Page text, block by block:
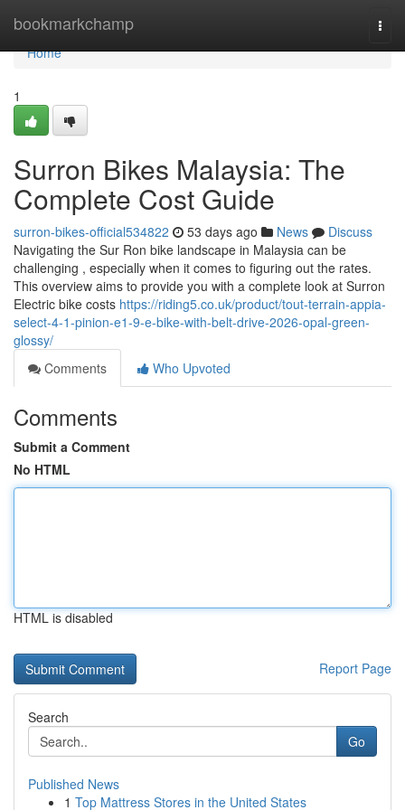
bookmarkchamp
Home
Home
1
Surron Bikes Malaysia: The
Complete Cost Guide
surron-bikes-official534822 53 days ago News
Discuss
Navigating the Sur Ron bike landscape in Malaysia can be
challenging , especially when it comes to figuring out the rates.
This overview aims to provide you with a complete look at Surron
Electric bike costs https://riding5.co.uk/product/tout-terrain-appia-
select-4-1-pinion-e1-9-e-bike-with-belt-drive-2026-opal-green-
glossy/
Comments
Who Upvoted
Comments
Submit a Comment
No HTML
HTML is disabled
Report Page
Search
Go
Published News
1 Top Mattress Stores in the United States